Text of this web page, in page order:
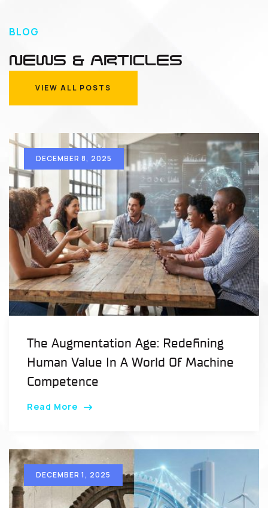
BLOG
NEWS & ARTICLES
VIEW ALL POSTS
DECEMBER 8, 2025
The Augmentation Age: Redefining
Human Value In A World Of Machine
Competence
Read More
DECEMBER 1, 2025